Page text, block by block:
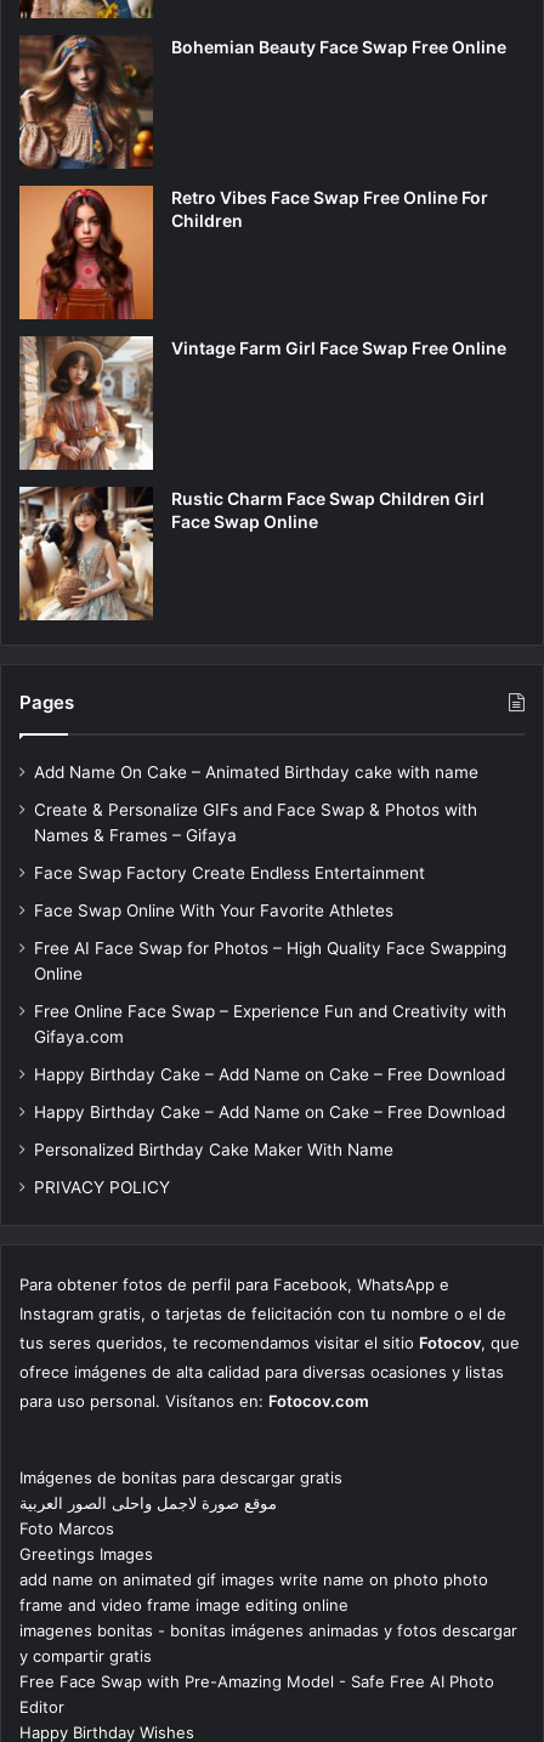
Bohemian Beauty Face Swap Free Online
Retro Vibes Face Swap Free Online For
Children
Vintage Farm Girl Face Swap Free Online
Rustic Charm Face Swap Children Girl
Face Swap Online
Pages
Add Name On Cake – Animated Birthday cake with name
Create & Personalize GIFs and Face Swap & Photos with
Names & Frames – Gifaya
Face Swap Factory Create Endless Entertainment
Face Swap Online With Your Favorite Athletes
Free AI Face Swap for Photos – High Quality Face Swapping
Online
Free Online Face Swap – Experience Fun and Creativity with
Gifaya.com
Happy Birthday Cake – Add Name on Cake – Free Download
Happy Birthday Cake – Add Name on Cake – Free Download
Personalized Birthday Cake Maker With Name
PRIVACY POLICY
Para obtener fotos de perfil para Facebook, WhatsApp e
Instagram gratis, o tarjetas de felicitación con tu nombre o el de
tus seres queridos, te recomendamos visitar el sitio Fotocov, que
ofrece imágenes de alta calidad para diversas ocasiones y listas
para uso personal. Visítanos en: Fotocov.com
Imágenes de bonitas para descargar gratis
موقع صورة لاجمل واحلى الصور العربية
Foto Marcos
Greetings Images
add name on animated gif images write name on photo photo
frame and video frame image editing online
imagenes bonitas - bonitas imágenes animadas y fotos descargar
y compartir gratis
Free Face Swap with Pre-Amazing Model - Safe Free AI Photo
Editor
Happy Birthday Wishes